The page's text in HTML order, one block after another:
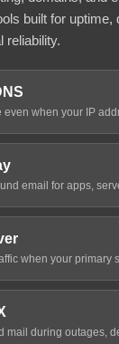
built for uptime,
reliability.
even when your IP
email for apps,
when your primary
mail during outages,